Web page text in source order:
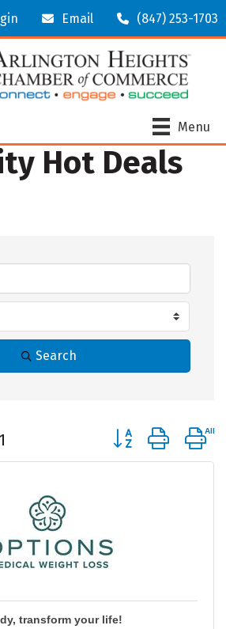
Email (847) 253-1703
Menu
Hot Deals
Search
1 Button group with
transform your life!